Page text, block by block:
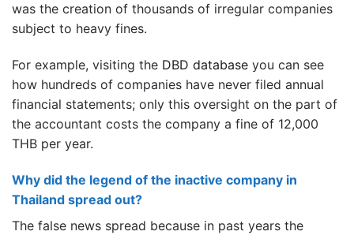
was the creation of thousands of irregular companies
subject to heavy fines.
For example, visiting the DBD database you can see
how hundreds of companies have never filed annual
financial statements; only this oversight on the part of
the accountant costs the company a fine of 12,000
THB per year.
Why did the legend of the inactive company in
Thailand spread out?
The false news spread because in past years the